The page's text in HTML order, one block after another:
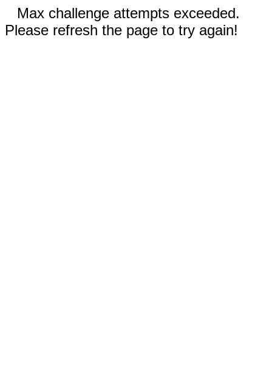
Max challenge attempts exceeded.
Please refresh the page to try again!